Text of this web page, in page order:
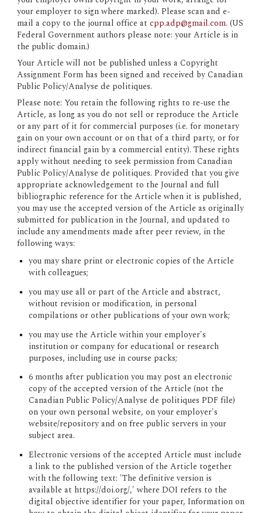
your employer to sign where marked). Please scan and e-
mail a copy to the journal office at cpp.adp@gmail.com. (US
Federal Government authors please note: your Article is in
the public domain.)
Your Article will not be published unless a Copyright
Assignment Form has been signed and received by Canadian
Public Policy/Analyse de politiques.
Please note: You retain the following rights to re-use the
Article, as long as you do not sell or reproduce the Article
or any part of it for commercial purposes (i.e. for monetary
gain on your own account or on that of a third party, or for
indirect financial gain by a commercial entity). These rights
apply without needing to seek permission from Canadian
Public Policy/Analyse de politiques. Provided that you give
appropriate acknowledgement to the Journal and full
bibliographic reference for the Article when it is published,
you may use the accepted version of the Article as originally
submitted for publication in the Journal, and updated to
include any amendments made after peer review, in the
following ways:
you may share print or electronic copies of the Article
with colleagues;
you may use all or part of the Article and abstract,
without revision or modification, in personal
compilations or other publications of your own work;
you may use the Article within your employer's
institution or company for educational or research
purposes, including use in course packs;
6 months after publication you may post an electronic
copy of the accepted version of the Article (not the
Canadian Public Policy/Analyse de politiques PDF file)
on your own personal website, on your employer's
website/repository and on free public servers in your
subject area.
Electronic versions of the accepted Article must include
a link to the published version of the Article together
with the following text: 'The definitive version is
available at https://doi.org/,' where DOI refers to the
digital objective identifier for your paper, Information on